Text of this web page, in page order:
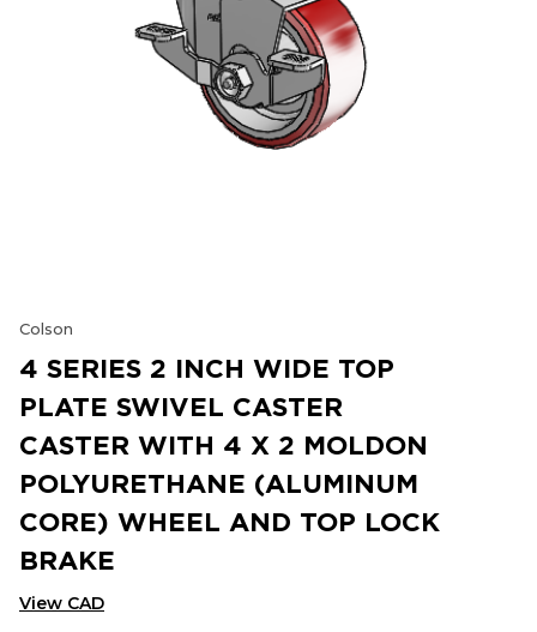
Colson
4 SERIES 2 INCH WIDE TOP
PLATE SWIVEL CASTER
CASTER WITH 4 X 2 MOLDON
POLYURETHANE (ALUMINUM
CORE) WHEEL AND TOP LOCK
BRAKE
View CAD